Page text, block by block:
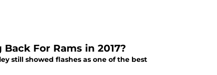
For Rams in 2017?
still showed flashes as one of the best